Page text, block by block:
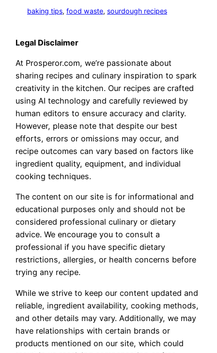
baking tips, food waste, sourdough recipes
Legal Disclaimer
At Prosperor.com, we’re passionate about
sharing recipes and culinary inspiration to spark
creativity in the kitchen. Our recipes are crafted
using AI technology and carefully reviewed by
human editors to ensure accuracy and clarity.
However, please note that despite our best
efforts, errors or omissions may occur, and
recipe outcomes can vary based on factors like
ingredient quality, equipment, and individual
cooking techniques.
The content on our site is for informational and
educational purposes only and should not be
considered professional culinary or dietary
advice. We encourage you to consult a
professional if you have specific dietary
restrictions, allergies, or health concerns before
trying any recipe.
While we strive to keep our content updated and
reliable, ingredient availability, cooking methods,
and other details may vary. Additionally, we may
have relationships with certain brands or
products mentioned on our site, which could